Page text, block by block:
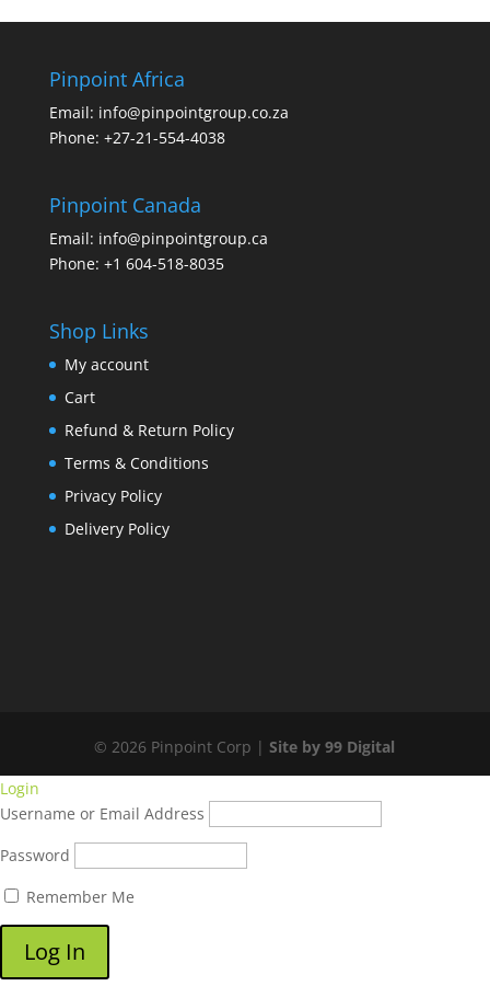
Pinpoint Africa
Email: info@pinpointgroup.co.za
Phone: +27-21-554-4038
Pinpoint Canada
Email: info@pinpointgroup.ca
Phone: +1 604-518-8035
Shop Links
My account
Cart
Refund & Return Policy
Terms & Conditions
Privacy Policy
Delivery Policy
© 2026 Pinpoint Corp |Site by 99 Digital
Login
Username or Email Address
Password
Remember Me